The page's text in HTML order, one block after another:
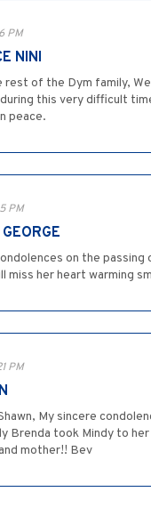
PM
NINI
rest of the Dym family,
this very difficult
peace.
PM
on the
miss her heart warming
PM
My sincere
Brenda took Mindy to
mother!! Bev